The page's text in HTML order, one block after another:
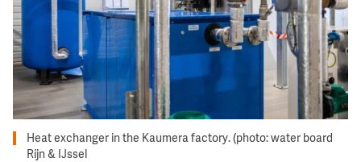
Heat exchanger in the Kaumera factory. (photo: water board
Rijn & IJssel